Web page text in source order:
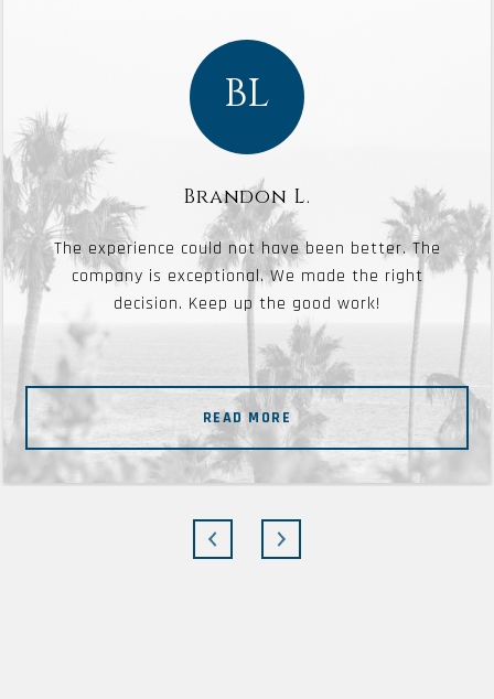
BL
Brandon L.
The experience could not have been better. The
company is exceptional. We made the right
decision. Keep up the good work!
READ MORE